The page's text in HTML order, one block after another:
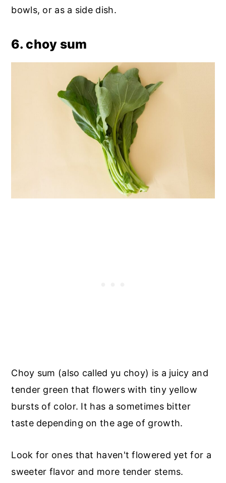
bowls, or as a side dish.
6. choy sum
Choy sum (also called yu choy) is a juicy and
tender green that flowers with tiny yellow
bursts of color. It has a sometimes bitter
taste depending on the age of growth.
Look for ones that haven't flowered yet for a
sweeter flavor and more tender stems.